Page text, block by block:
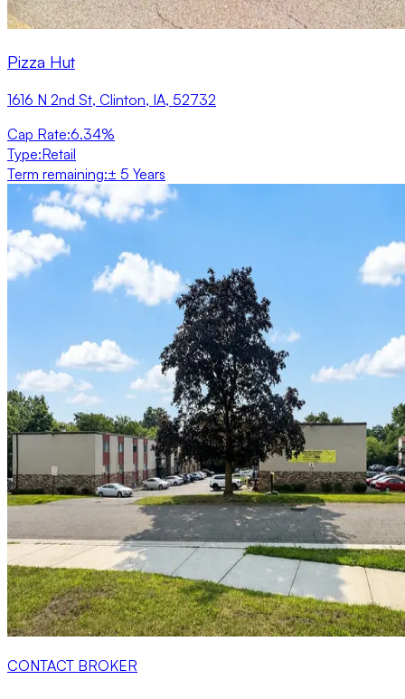
Pizza Hut
1616 N 2nd St, Clinton, IA, 52732
Cap Rate:6.34%
Type:Retail
Term remaining:± 5 Years
CONTACT BROKER